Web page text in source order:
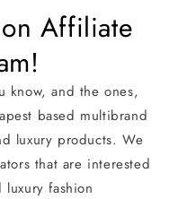
Affiliate
know, and the ones,
based multibrand
luxury products. We
that are interested
fashion